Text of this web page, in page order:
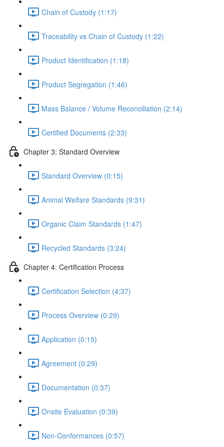
Chain of Custody (1:17)
Traceability vs Chain of Custody (1:22)
Product Identification (1:18)
Product Segregation (1:46)
Mass Balance / Volume Reconciliation (2:14)
Certified Documents (2:33)
Chapter 3: Standard Overview
Standard Overview (0:15)
Animal Welfare Standards (9:31)
Organic Claim Standards (1:47)
Recycled Standards (3:24)
Chapter 4: Certification Process
Certification Selection (4:37)
Process Overview (0:29)
Application (0:15)
Agreement (0:29)
Documentation (0:37)
Onsite Evaluation (0:39)
Non-Conformances (0:57)